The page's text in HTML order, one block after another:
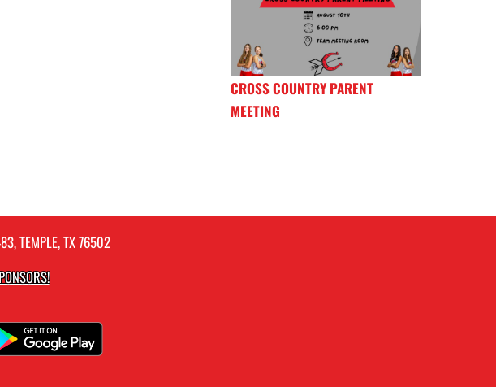
CROSS COUNTRY PARENT
MEETING
TEMPLE, TX 76502